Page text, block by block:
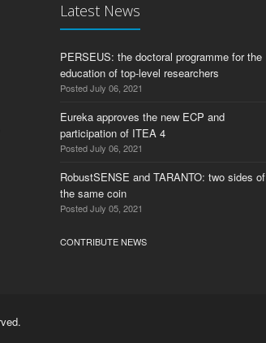
Latest News
PERSEUS: the doctoral programme for the
education of top-level researchers
Posted July 06, 2021
Eureka approves the new ECP and
participation of ITEA 4
Posted July 06, 2021
RobustSENSE and TARANTO: two sides of
the same coin
Posted July 05, 2021
CONTRIBUTE NEWS